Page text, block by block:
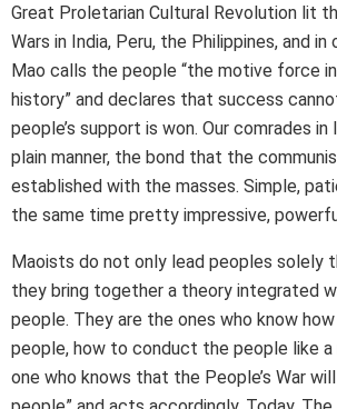
Great Proletarian Cultural Revolution lit
Wars in India, Peru, the Philippines, and in
Mao calls the people “the motive force
history” and declares that success
people’s support is won. Our comrades in
plain manner, the bond that the
established with the masses. Simple,
the same time pretty impressive,
Maoists do not only lead peoples solely
they bring together a theory integrated
people. They are the ones who know
people, how to conduct the people like
one who knows that the People’s War